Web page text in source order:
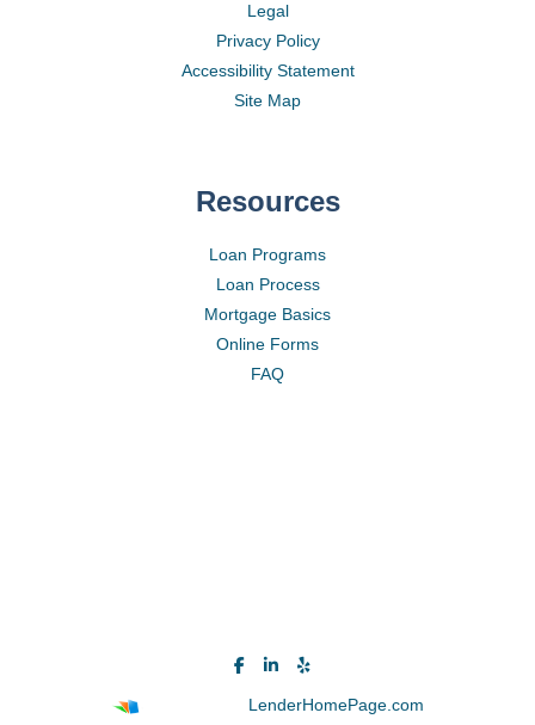
Legal
Privacy Policy
Accessibility Statement
Site Map
Resources
Loan Programs
Loan Process
Mortgage Basics
Online Forms
FAQ
LenderHomePage.com